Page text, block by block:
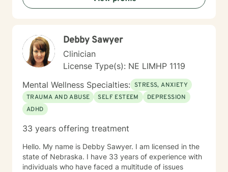
Debby Sawyer
Clinician
License Type(s): NE LIMHP 1119
Mental Wellness Specialties: STRESS, ANXIETY
TRAUMA AND ABUSE
SELF ESTEEM
DEPRESSION
ADHD
33 years offering treatment
Hello. My name is Debby Sawyer. I am licensed in the
state of Nebraska. I have 33 years of experience with
individuals who have faced a multitude of issues